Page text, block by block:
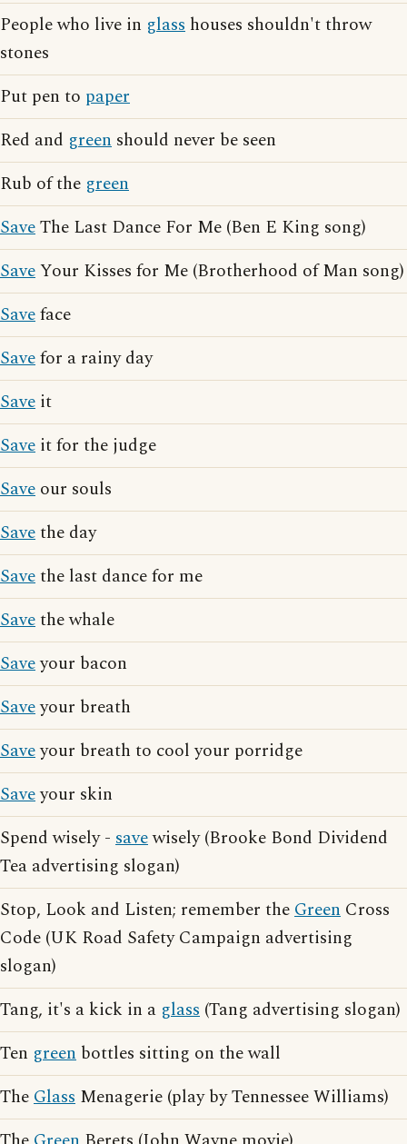
People who live in glass houses shouldn't throw
stones
Put pen to paper
Red and green should never be seen
Rub of the green
SaveThe Last Dance For Me (Ben E King song)
SaveYour Kisses for Me (Brotherhood of Man song)
Saveface
Savefor a rainy day
Save it
Save it for the judge
Save our souls
Savethe day
Savethe last dance for me
Savethe whale
Saveyour bacon
Saveyour breath
Saveyour breath to cool your porridge
Saveyour skin
Spend wisely - savewisely (Brooke Bond Dividend
Tea advertising slogan)
Stop, Look and Listen; remember theGreen Cross
Code (UK Road Safety Campaign advertising
slogan)
Tang, it's a kick in a glass (Tang advertising slogan)
Ten green bottles sitting on the wall
TheGlass Menagerie (play by Tennessee Williams)